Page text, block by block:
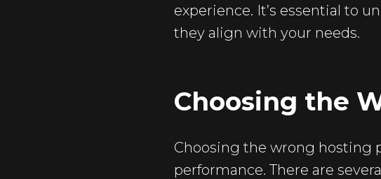
experience. It’s essential to
they align with your needs.
Choosing the
Choosing the wrong hosting
performance. There are